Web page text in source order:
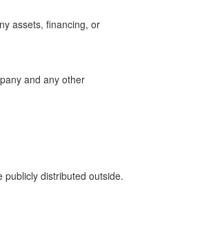
assets, financing, or
and any other
distributed outside.